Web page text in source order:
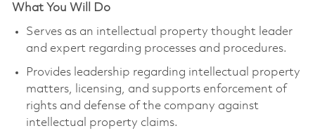
What You Will Do
Serves as an intellectual property thought leader
and expert regarding processes and procedures.
Provides leadership regarding intellectual property
matters, licensing, and supports enforcement of
rights and defense of the company against
intellectual property claims.